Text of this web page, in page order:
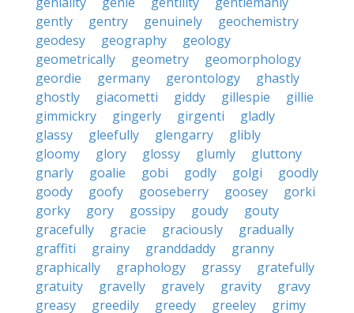
gently
gentry genuinely
geochemistry
geodesy
geography
geology
geometrically
geometry
geomorphology
geordie
germany gerontology
ghastly
ghostly
giacometti giddy gillespie
gillie
gimmickry
gingerly girgenti
gladly
glassy
gleefully glengarry
glibly
gloomy
glory glossy glumly
gluttony
gnarly
goalie gobi godly golgi
goodly
goody
goofy gooseberry goosey
gorki
gorky
gory gossipy goudy
gouty
gracefully
gracie graciously
gradually
graffiti
grainy granddaddy
granny
graphically
graphology grassy
gratefully
gratuity
gravelly gravely gravity
gravy
greasy
greedily greedy greeley
grimy